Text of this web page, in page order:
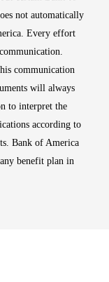
not automatically
Every effort
communication
will always
to interpret the
according to
Bank of America
benefit plan in